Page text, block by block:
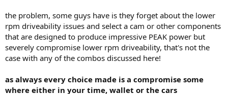
the problem, some guys have is they forget about the lower
rpm driveability issues and select a cam or other components
that are designed to produce impressive PEAK power but
severely compromise lower rpm driveability, that's not the
case with any of the combos discussed here!
as always every choice made is a compromise some
where either in your time, wallet or the cars